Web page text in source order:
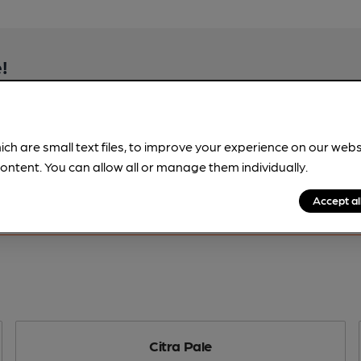
Citra Pale
are small text files, to improve your experience on our
You can allow all or manage them individually.
Accept